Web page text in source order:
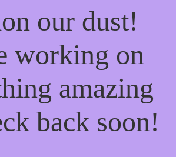
our dust!
working on
amazing
back soon!